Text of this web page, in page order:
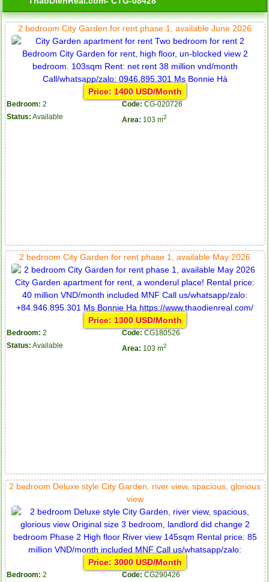
2 bedroom City Garden for rent phase 1, available June 2026
Price: 1400 USD/Month
Bedroom: 2 Code: CG-020726
Status: Available Area: 103 m2
2 bedroom City Garden for rent phase 1, available May 2026
Price: 1300 USD/Month
Bedroom: 2 Code: CG180526
Status: Available Area: 103 m2
2 bedroom Deluxe style City Garden, river view, spacious, glorious
view
Price: 3000 USD/Month
Bedroom: 2 Code: CG290426